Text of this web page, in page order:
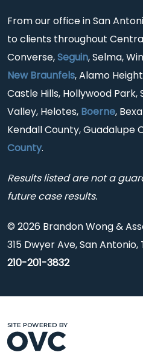
From our office in San
to clients throughout
Converse,Seguin, Selma,
New Braunfels, Alamo
Castle Hills, Hollywood Park,
Valley, Helotes, Boerne,
Kendall County, Guadalupe
County.
Results listed are not a
future case results.
© 2026 Brandon Wong &
315 Dwyer Ave, San Antonio,
210-201-3832